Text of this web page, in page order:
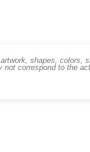
shapes,
correspond to the